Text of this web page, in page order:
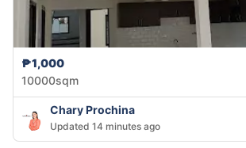
₱1,000
10000sqm
Chary Prochina
Updated 14 minutes ago